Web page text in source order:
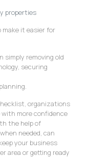
properties
make it easier for
simply removing old
securing
organizations
more confidence
the help of
needed, can
your business
area or getting ready